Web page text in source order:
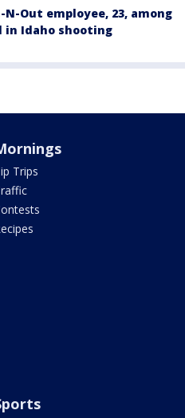
Out employee, 23, among
in Idaho shooting
Trips